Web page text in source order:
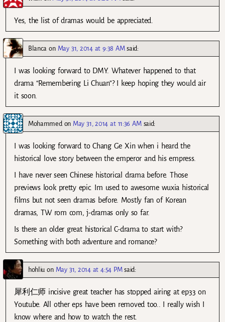
Yes, the list of dramas would be appreciated.
Blanca on May 31, 2014 at 9:38 AM said:
I was looking forward to DMY. Whatever happened to that
drama “Remembering Li Chuan”? I keep hoping they would air
it soon.
Mohammed on May 31, 2014 at 11:36 AM said:
I was looking forward to Chang Ge Xin when i heard the
historical love story between the emperor and his empress.
I have never seen Chinese historical drama before. Those
previews look pretty epic. Im used to awesome wuxia historical
films but not seen dramas before. Mostly fan of Korean
dramas, TW rom com, j-dramas only so far.
Is there an older great historical C-drama to start with?
Something with both adventure and romance?
hohliu on May 31, 2014 at 4:54 PM said:
犀利仁师 incisive great teacher has stopped airing at ep33 on
Youtube. All other eps have been removed too.. I really wish I
know where and how to watch the rest.